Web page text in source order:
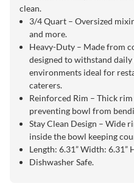
clean.
3/4 Quart – Oversized
and more.
Heavy-Duty – Made from
designed to withstand
environments ideal for
caterers.
Reinforced Rim – Thick
preventing bowl from
Stay Clean Design – Wide
inside the bowl keeping
Length: 6.31” Width: 6.31”
Dishwasher Safe.